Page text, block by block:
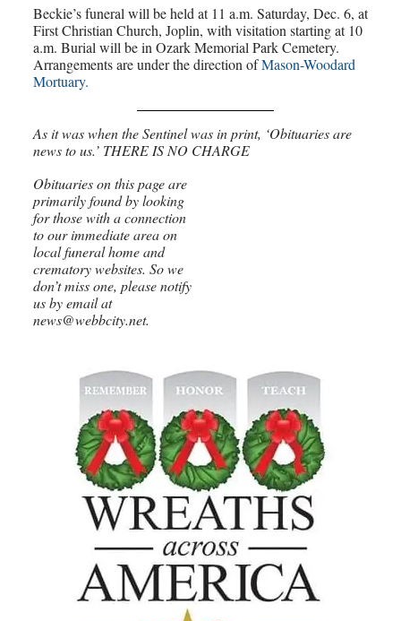
Beckie’s funeral will be held at 11 a.m. Saturday, Dec. 6, at
First Christian Church, Joplin, with visitation starting at 10
a.m. Burial will be in Ozark Memorial Park Cemetery.
Arrangements are under the direction ofMason-Woodard
Mortuary.
As it was when the Sentinel was in print, ‘Obituaries are
news to us.’ THERE IS NO CHARGE
Obituaries on this page are
primarily found by looking
for those with a connection
to our immediate area on
local funeral home and
crematory websites. So we
don’t miss one, please notify
us by email at
news@webbcity.net.